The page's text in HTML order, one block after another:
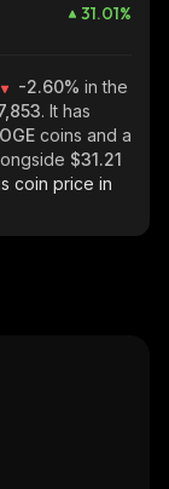
31.01%
-2.60% in the
. It has
coins and a
$31.21
coin price in